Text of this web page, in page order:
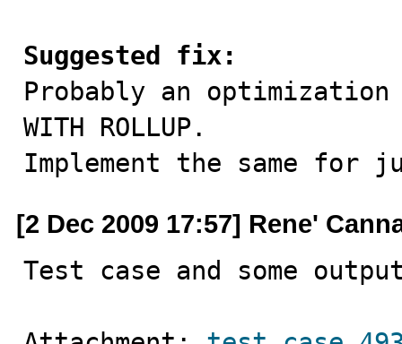
Suggested fix:
Probably an
WITH ROLLUP.
Implement the same for
[2 Dec 2009 17:57] Rene'
Test case and some